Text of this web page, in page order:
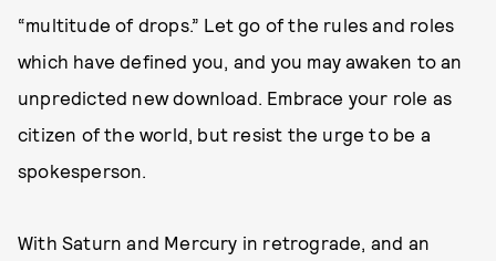
“multitude of drops.” Let go of the rules and roles
which have defined you, and you may awaken to an
unpredicted new download. Embrace your role as
citizen of the world, but resist the urge to be a
spokesperson.
With Saturn and Mercury in retrograde, and an